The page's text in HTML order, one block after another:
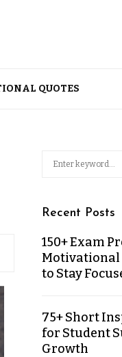
QUOTES
Recent Posts
150+ Exam
Motivational
to Stay
75+ Short
for Student
Growth